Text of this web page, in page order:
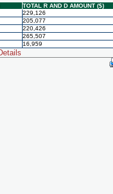
TOTAL R AND D AMOUNT ($)
229,126
205,077
220,426
265,507
16,959